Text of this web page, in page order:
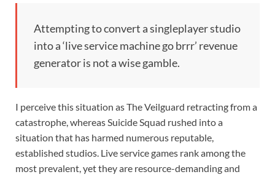
Attempting to convert a singleplayer studio
into a ‘live service machine go brrr’ revenue
generator is not a wise gamble.
I perceive this situation as The Veilguard retracting from a
catastrophe, whereas Suicide Squad rushed into a
situation that has harmed numerous reputable,
established studios. Live service games rank among the
most prevalent, yet they are resource-demanding and